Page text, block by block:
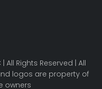
All Rights Reserved | All
logos are property of
owners